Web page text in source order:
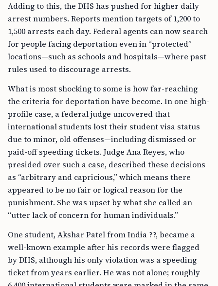
Adding to this, the DHS has pushed for higher daily
arrest numbers. Reports mention targets of 1,200 to
1,500 arrests each day. Federal agents can now search
for people facing deportation even in “protected”
locations—such as schools and hospitals—where past
rules used to discourage arrests.
What is most shocking to some is how far-reaching
the criteria for deportation have become. In one high-
profile case, a federal judge uncovered that
international students lost their student visa status
due to minor, old offenses—including dismissed or
paid-off speeding tickets. Judge Ana Reyes, who
presided over such a case, described these decisions
as “arbitrary and capricious,” which means there
appeared to be no fair or logical reason for the
punishment. She was upset by what she called an
“utter lack of concern for human individuals.”
One student, Akshar Patel from India ??, became a
well-known example after his records were flagged
by DHS, although his only violation was a speeding
ticket from years earlier. He was not alone; roughly